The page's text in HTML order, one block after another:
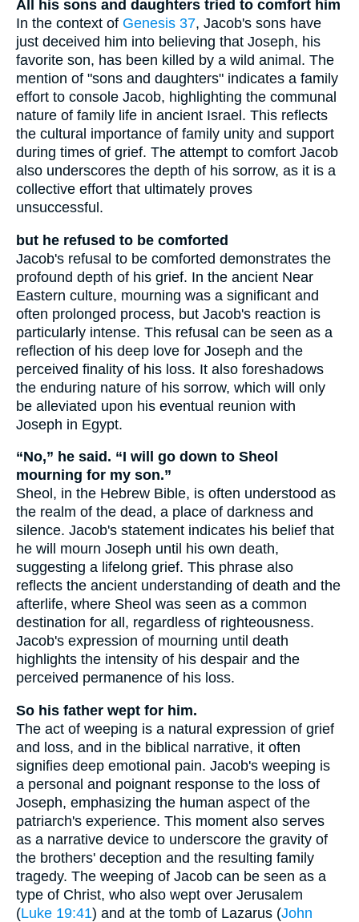
All his sons and daughters tried to comfort him
In the context of Genesis 37, Jacob's sons have
just deceived him into believing that Joseph, his
favorite son, has been killed by a wild animal. The
mention of "sons and daughters" indicates a family
effort to console Jacob, highlighting the communal
nature of family life in ancient Israel. This reflects
the cultural importance of family unity and support
during times of grief. The attempt to comfort Jacob
also underscores the depth of his sorrow, as it is a
collective effort that ultimately proves
unsuccessful.
but he refused to be comforted
Jacob's refusal to be comforted demonstrates the
profound depth of his grief. In the ancient Near
Eastern culture, mourning was a significant and
often prolonged process, but Jacob's reaction is
particularly intense. This refusal can be seen as a
reflection of his deep love for Joseph and the
perceived finality of his loss. It also foreshadows
the enduring nature of his sorrow, which will only
be alleviated upon his eventual reunion with
Joseph in Egypt.
“No,” he said. “I will go down to Sheol
mourning for my son.”
Sheol, in the Hebrew Bible, is often understood as
the realm of the dead, a place of darkness and
silence. Jacob's statement indicates his belief that
he will mourn Joseph until his own death,
suggesting a lifelong grief. This phrase also
reflects the ancient understanding of death and the
afterlife, where Sheol was seen as a common
destination for all, regardless of righteousness.
Jacob's expression of mourning until death
highlights the intensity of his despair and the
perceived permanence of his loss.
So his father wept for him.
The act of weeping is a natural expression of grief
and loss, and in the biblical narrative, it often
signifies deep emotional pain. Jacob's weeping is
a personal and poignant response to the loss of
Joseph, emphasizing the human aspect of the
patriarch's experience. This moment also serves
as a narrative device to underscore the gravity of
the brothers' deception and the resulting family
tragedy. The weeping of Jacob can be seen as a
type of Christ, who also wept over Jerusalem
(Luke 19:41) and at the tomb of Lazarus (John